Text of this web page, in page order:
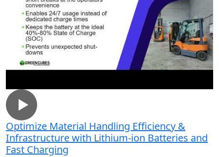
Optimize Material Handling Efficiency &
Infrastructure with Lithium-ion Batteries and
Fast Charging